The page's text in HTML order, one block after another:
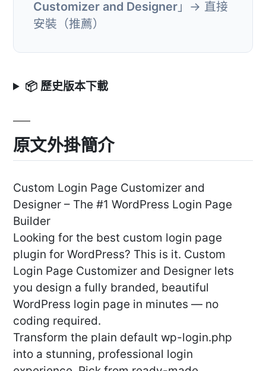
Customizer and Designer 」→ 直接
安裝（推薦）
📦 歷史版本下載
原文外掛簡介
Custom Login Page Customizer and
Designer – The #1 WordPress Login Page
Builder
Looking for the best custom login page
plugin for WordPress? This is it. Custom
Login Page Customizer and Designer lets
you design a fully branded, beautiful
WordPress login page in minutes — no
coding required.
Transform the plain default wp-login.php
into a stunning, professional login